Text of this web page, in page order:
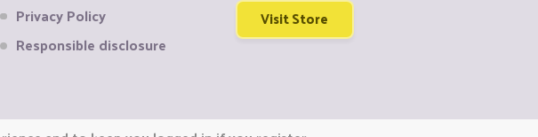
Privacy Policy
Responsible disclosure
Visit Store